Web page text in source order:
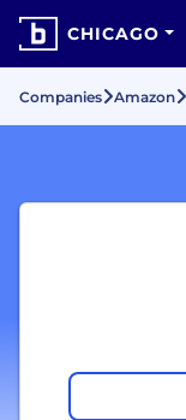
CHICAGO
Companies Amazon